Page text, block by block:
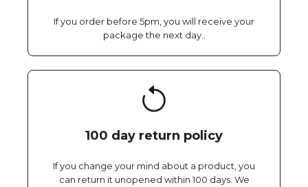
If you order before 5pm, you will receive your
package the next day..
100 day return policy
If you change your mind about a product, you
can return it unopened within 100 days. We